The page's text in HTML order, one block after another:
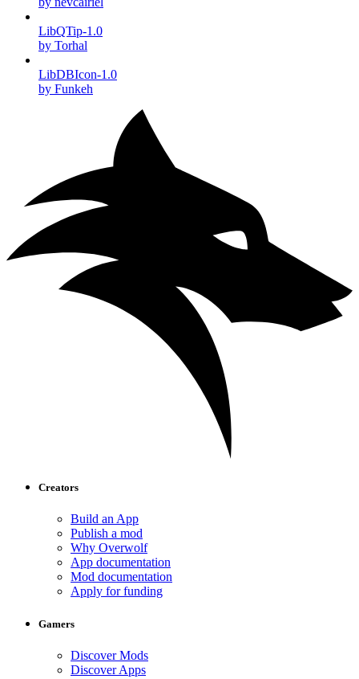
LibQTip-1.0
by Torhal
LibDBIcon-1.0
by Funkeh
Creators
Build an App
Publish a mod
Why Overwolf
App documentation
Mod documentation
Apply for funding
Gamers
Discover Mods
Discover Apps